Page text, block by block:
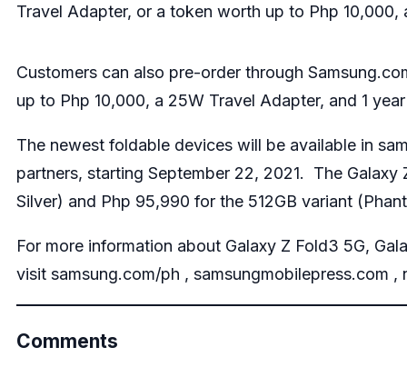
Travel Adapter, or a token worth up to Php 10,000,
Customers can also pre-order through
up to Php 10,000, a 25W Travel Adapter, and 1
The newest foldable devices will be available in
partners, starting September 22, 2021. The
Silver) and Php 95,990 for the 512GB variant
For more information about Galaxy Z Fold3 5G,
visit samsung.com/ph , samsungmobilepress.com ,
Comments